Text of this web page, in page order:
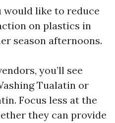
would like to reduce
on plastics in
season afternoons.
you’ll see
Tualatin or
Focus less at the
they can provide